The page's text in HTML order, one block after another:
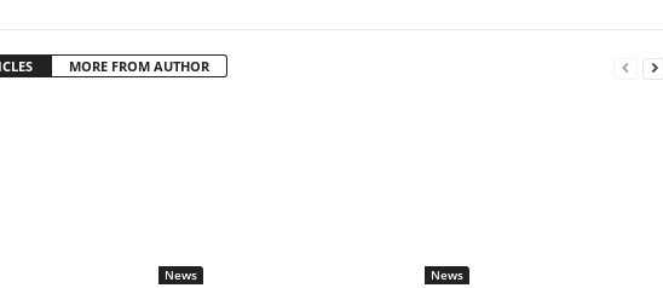
MORE FROM AUTHOR
News News